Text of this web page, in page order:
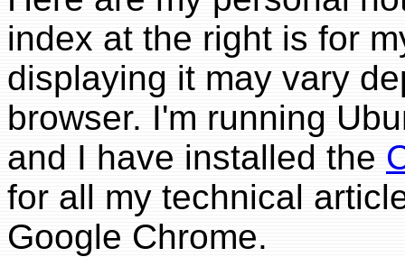
index at the right is for
displaying it may vary
browser. I'm running
and I have installed the
for all my technical
Google Chrome.